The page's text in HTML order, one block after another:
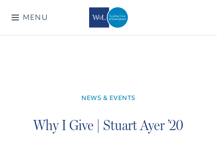
MENU
NEWS & EVENTS
Why I Give | Stuart Ayer ’20